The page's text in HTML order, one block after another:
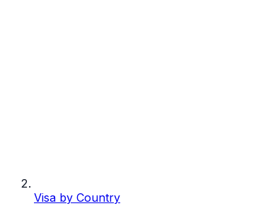
Visa by Country